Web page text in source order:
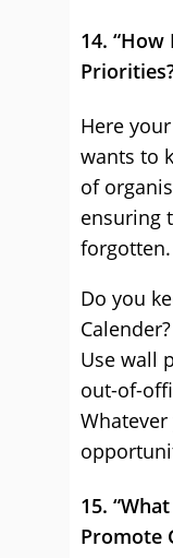
14. “How
Here
wants to
of
ensuring
forgotten.
Do you
Use wall
out-of-
15.
Promote